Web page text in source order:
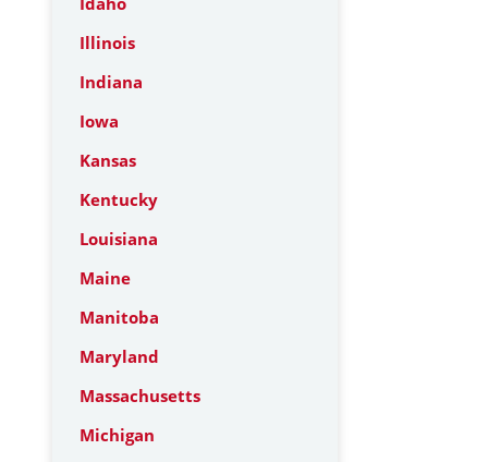
Illinois
Indiana
Iowa
Kansas
Kentucky
Louisiana
Maine
Manitoba
Maryland
Massachusetts
Michigan